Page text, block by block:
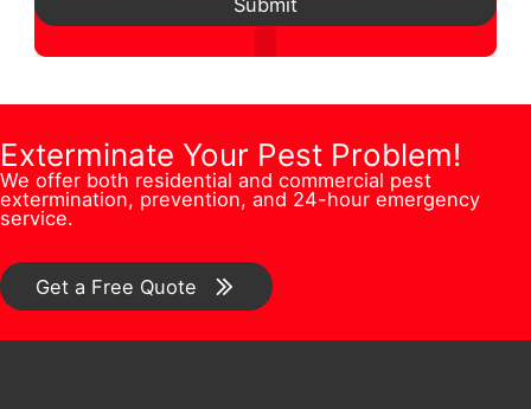
l
A
r
e
s
*
s
s
*
N
m
b
e
r
*
s
t
n
/
o
Submit
Exterminate Your Pest Problem!
We offer both residential and commercial pest
extermination, prevention, and 24-hour emergency
service.
Get a Free Quote